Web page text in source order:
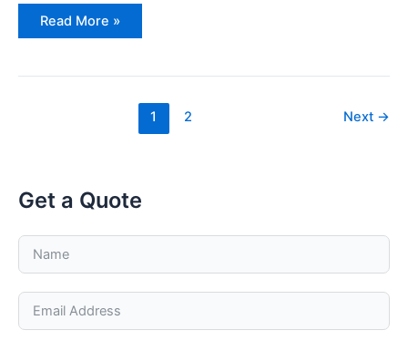
What
Read More »
1 2 Next →
Get a Quote